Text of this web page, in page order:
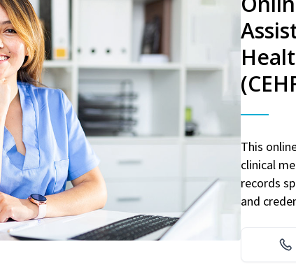
This
clinical
records
and